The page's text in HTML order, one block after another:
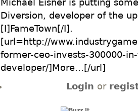
Michael Eisner is putting
Diversion, developer of the
[I]FameTown[/I].
[url=http://
former-ceo-invests-300000-
developer/]More...[/url]
Login or